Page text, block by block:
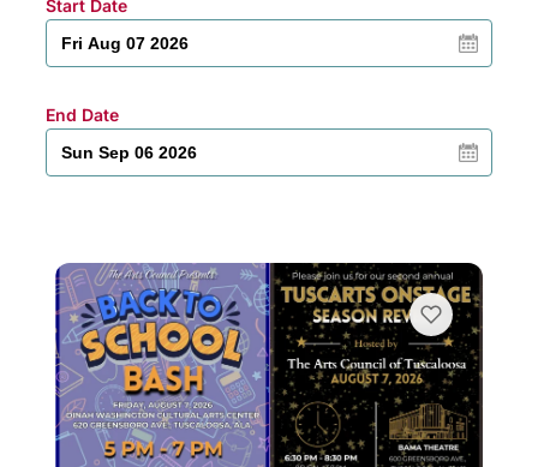
Start Date
End Date